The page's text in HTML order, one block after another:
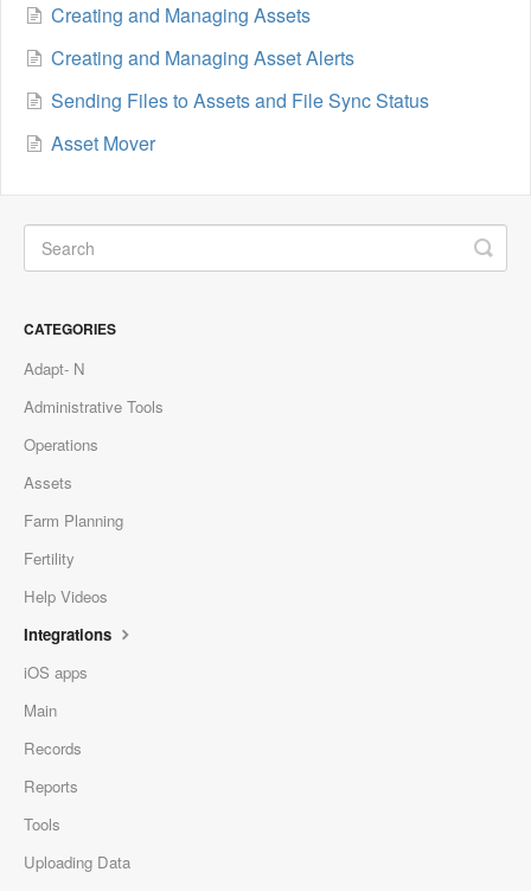
Creating and Managing Assets
Creating and Managing Asset Alerts
Sending Files to Assets and File Sync Status
Asset Mover
CATEGORIES
Adapt- N
Administrative Tools
Operations
Assets
Farm Planning
Fertility
Help Videos
Integrations
iOS apps
Main
Records
Reports
Tools
Uploading Data